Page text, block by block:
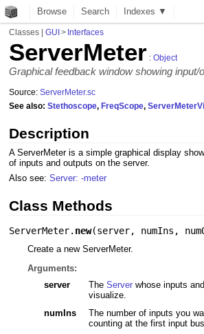
Browse Search Indexes ▼
Classes |GUI> Interfaces
ServerMeter :Object
Graphical feedback window showing input/
Source:ServerMeter.sc
See also:Stethoscope,FreqScope,
Description
A ServerMeter is a simple graphical display
of inputs and outputs on the server.
Also see:Server: -meter
Class Methods
ServerMeter. new(server, numIns ,
Create a new ServerMeter.
Arguments:
server
The Serverwhose inputs
visualize.
numIns
The number of inputs you
counting at the first input